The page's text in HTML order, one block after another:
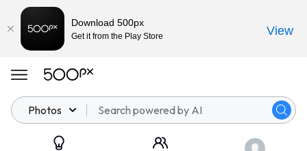
Photos
Download 500px
Get it from the Play Store View